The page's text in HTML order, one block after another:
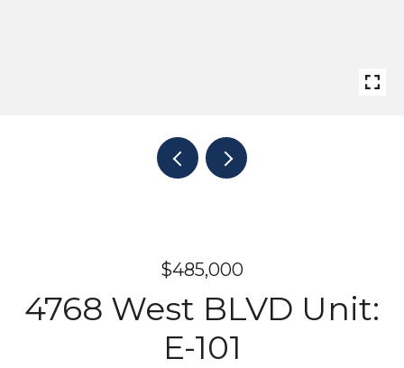
$485,000
4768 West BLVD Unit:
E-101